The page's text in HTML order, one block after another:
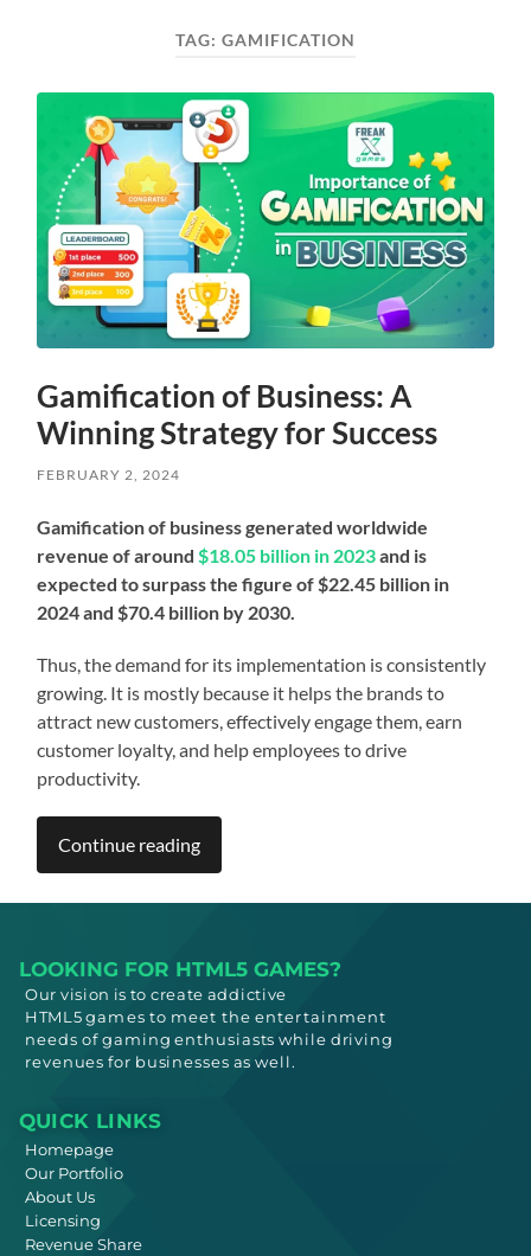
TAG: GAMIFICATION
Gamification of Business: A
Winning Strategy for Success
FEBRUARY 2, 2024
Gamification of business generated worldwide
revenue of around$18.05 billion in 2023and is
expected to surpass the figure of $22.45 billion in
2024 and $70.4 billion by 2030.
Thus, the demand for its implementation is consistently
growing. It is mostly because it helps the brands to
attract new customers, effectively engage them, earn
customer loyalty, and help employees to drive
productivity.
Continue reading
LOOKING FOR HTML5 GAMES?
Our vision is to create addictive
HTML5games to meet the entertainment
needs of gaming enthusiasts while driving
revenues for businesses as well.
QUICK LINKS
Homepage
Our Portfolio
About Us
Licensing
Revenue Share